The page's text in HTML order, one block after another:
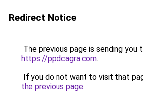
Redirect Notice
The previous page is sending you
https://ppdcagra.com.
If you do not want to visit that
the previous page.